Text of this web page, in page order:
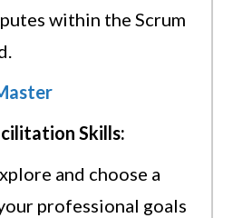
within the Scrum
Skills:
and choose a
professional goals